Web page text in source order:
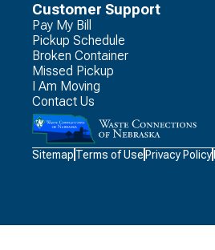
Customer Support
Pay My Bill
Pickup Schedule
Broken Container
Missed Pickup
I Am Moving
Contact Us
Waste
Sitemap Terms of Use Privacy Policy